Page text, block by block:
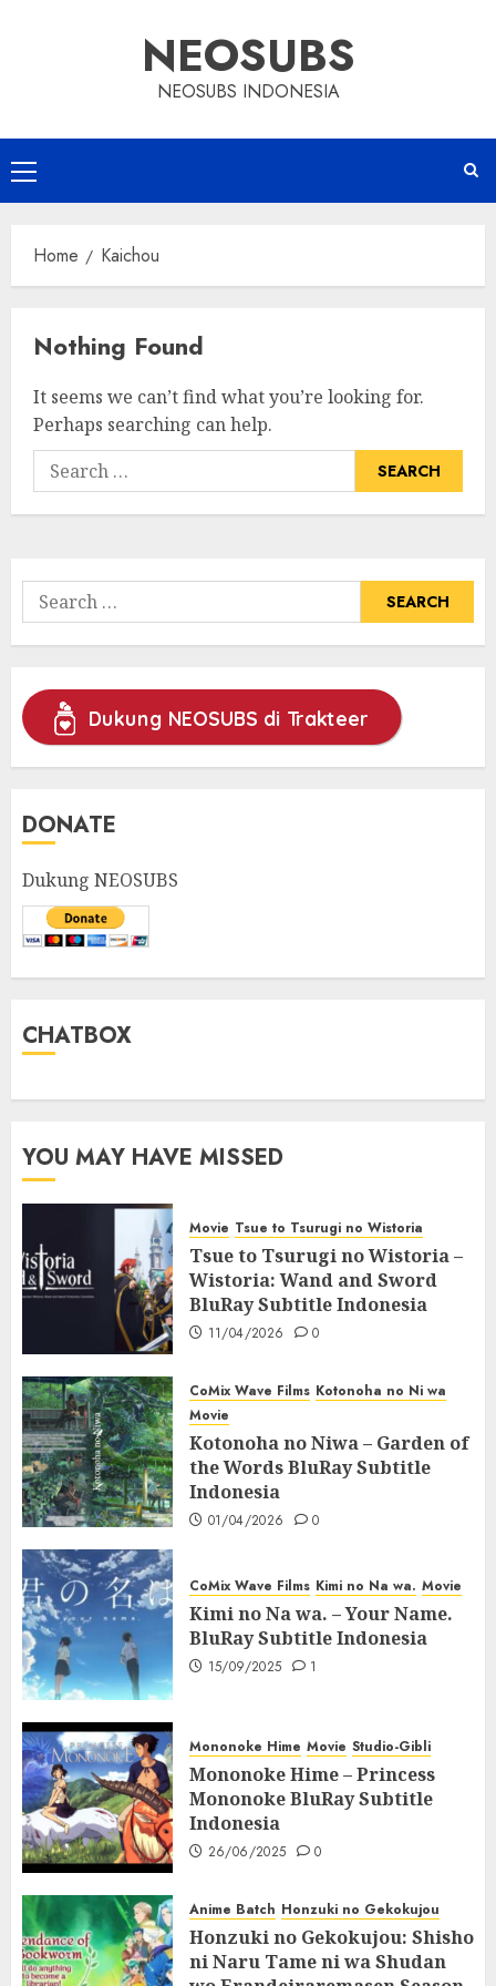
NEOSUBS
NEOSUBS INDONESIA
Primary
Menu
Home Kaichou
Nothing Found
It seems we can’t find what you’re looking for.
Perhaps searching can help.
Search
for:
Search
for:
Dukung NEOSUBS di Trakteer
DONATE
Dukung NEOSUBS
CHATBOX
YOU MAY HAVE MISSED
Movie Tsue to Tsurugi no Wistoria
Tsue to Tsurugi no Wistoria –
Wistoria: Wand and Sword
BluRay Subtitle Indonesia
11/04/2026 0
CoMix Wave Films Kotonoha no Ni wa
Movie
Kotonoha no Niwa – Garden of
the Words BluRay Subtitle
Indonesia
01/04/2026 0
CoMix Wave Films Kimi no Na wa. Movie
Kimi no Na wa. – Your Name.
BluRay Subtitle Indonesia
15/09/2025 1
Mononoke Hime Movie Studio-Gibli
Mononoke Hime – Princess
Mononoke BluRay Subtitle
Indonesia
26/06/2025 0
Anime Batch Honzuki no Gekokujou
Honzuki no Gekokujou: Shisho
ni Naru Tame ni wa Shudan